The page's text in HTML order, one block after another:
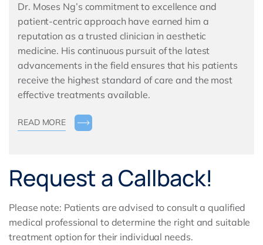
Dr. Moses Ng’s commitment to excellence and
patient-centric approach have earned him a
reputation as a trusted clinician in aesthetic
medicine. His continuous pursuit of the latest
advancements in the field ensures that his patients
receive the highest standard of care and the most
effective treatments available.
READ MORE
Request a Callback!
Please note: Patients are advised to consult a qualified
medical professional to determine the right and suitable
treatment option for their individual needs.